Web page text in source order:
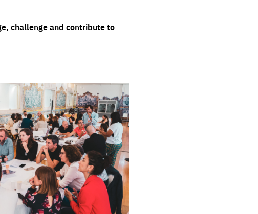
challenge and contribute to